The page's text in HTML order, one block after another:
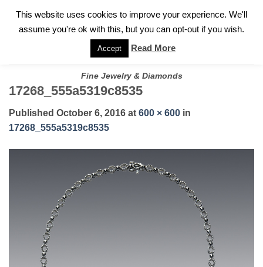
FOR A PRIVATE CONSULTATION WITH GARY
Fine Jewelry & Diamonds
17268_555a5319c8535
Published October 6, 2016 at 600 × 600 in
17268_555a5319c8535
This website uses cookies to improve your experience. We'll
assume you're ok with this, but you can opt-out if you wish.
Accept Read More